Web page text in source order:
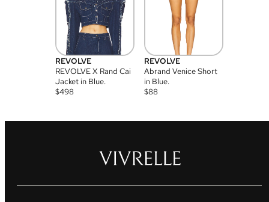
REVOLVE
REVOLVE X Rand Cai
Jacket in Blue.
$498
REVOLVE
Abrand Venice Short
in Blue.
$88